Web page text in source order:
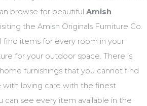
browse for beautiful Amish
the Amish Originals Furniture Co.
find items for every room in your
for your outdoor space. There is
furnishings that you cannot find
with loving care with the finest
can see every item available in the